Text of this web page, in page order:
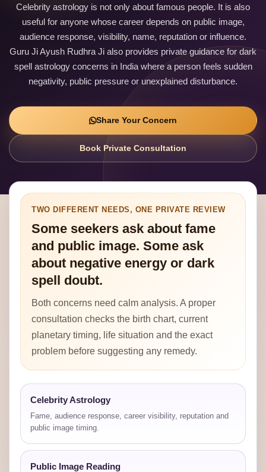
Celebrity astrology is not only about famous people. It is also
useful for anyone whose career depends on public image,
audience response, visibility, name, reputation or influence.
Guru Ji Ayush Rudhra Ji also provides private guidance for dark
spell astrology concerns in India where a person feels sudden
negativity, public pressure or unexplained disturbance.
Share Your Concern
Book Private Consultation
TWO DIFFERENT NEEDS, ONE PRIVATE REVIEW
Some seekers ask about fame
and public image. Some ask
about negative energy or dark
spell doubt.
Both concerns need calm analysis. A proper
consultation checks the birth chart, current
planetary timing, life situation and the exact
problem before suggesting any remedy.
Celebrity Astrology
Fame, audience response, career visibility, reputation and
public image timing.
Public Image Reading